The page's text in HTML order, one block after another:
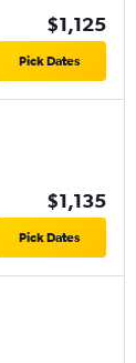
$1,125
Pick Dates
$1,135
Pick Dates